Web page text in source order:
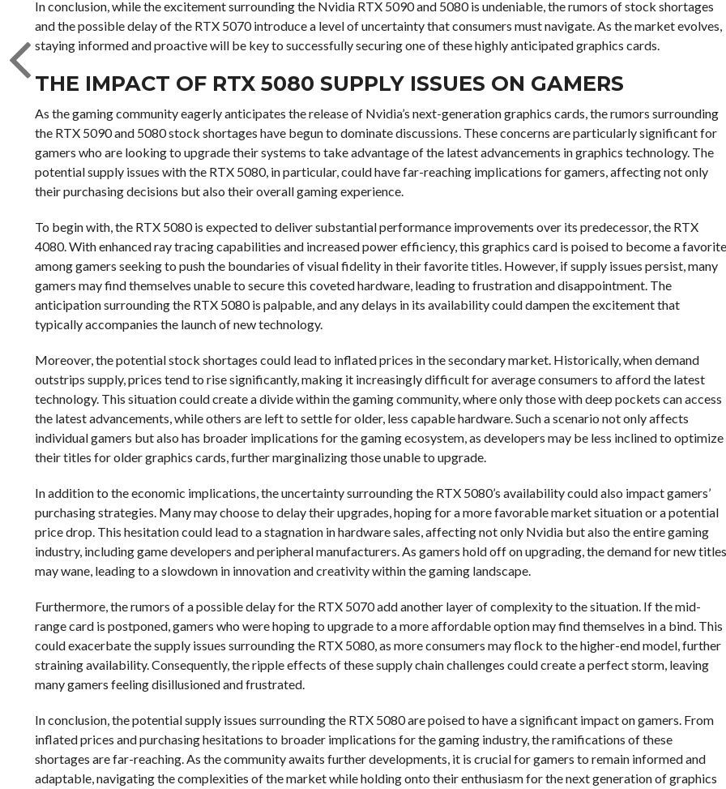
In conclusion, while the excitement surrounding the Nvidia RTX 5090 and 5080 is undeniable, the rumors of stock shortages
and the possible delay of the RTX 5070 introduce a level of uncertainty that consumers must navigate. As the market evolves,
staying informed and proactive will be key to successfully securing one of these highly anticipated graphics cards.
THE IMPACT OF RTX 5080 SUPPLY ISSUES ON GAMERS
As the gaming community eagerly anticipates the release of Nvidia’s next-generation graphics cards, the rumors surrounding
the RTX 5090 and 5080 stock shortages have begun to dominate discussions. These concerns are particularly significant for
gamers who are looking to upgrade their systems to take advantage of the latest advancements in graphics technology. The
potential supply issues with the RTX 5080, in particular, could have far-reaching implications for gamers, affecting not only
their purchasing decisions but also their overall gaming experience.
To begin with, the RTX 5080 is expected to deliver substantial performance improvements over its predecessor, the RTX
4080. With enhanced ray tracing capabilities and increased power efficiency, this graphics card is poised to become a favorite
among gamers seeking to push the boundaries of visual fidelity in their favorite titles. However, if supply issues persist, many
gamers may find themselves unable to secure this coveted hardware, leading to frustration and disappointment. The
anticipation surrounding the RTX 5080 is palpable, and any delays in its availability could dampen the excitement that
typically accompanies the launch of new technology.
Moreover, the potential stock shortages could lead to inflated prices in the secondary market. Historically, when demand
outstrips supply, prices tend to rise significantly, making it increasingly difficult for average consumers to afford the latest
technology. This situation could create a divide within the gaming community, where only those with deep pockets can access
the latest advancements, while others are left to settle for older, less capable hardware. Such a scenario not only affects
individual gamers but also has broader implications for the gaming ecosystem, as developers may be less inclined to optimize
their titles for older graphics cards, further marginalizing those unable to upgrade.
In addition to the economic implications, the uncertainty surrounding the RTX 5080’s availability could also impact gamers’
purchasing strategies. Many may choose to delay their upgrades, hoping for a more favorable market situation or a potential
price drop. This hesitation could lead to a stagnation in hardware sales, affecting not only Nvidia but also the entire gaming
industry, including game developers and peripheral manufacturers. As gamers hold off on upgrading, the demand for new titles
may wane, leading to a slowdown in innovation and creativity within the gaming landscape.
Furthermore, the rumors of a possible delay for the RTX 5070 add another layer of complexity to the situation. If the mid-
range card is postponed, gamers who were hoping to upgrade to a more affordable option may find themselves in a bind. This
could exacerbate the supply issues surrounding the RTX 5080, as more consumers may flock to the higher-end model, further
straining availability. Consequently, the ripple effects of these supply chain challenges could create a perfect storm, leaving
many gamers feeling disillusioned and frustrated.
In conclusion, the potential supply issues surrounding the RTX 5080 are poised to have a significant impact on gamers. From
inflated prices and purchasing hesitations to broader implications for the gaming industry, the ramifications of these
shortages are far-reaching. As the community awaits further developments, it is crucial for gamers to remain informed and
adaptable, navigating the complexities of the market while holding onto their enthusiasm for the next generation of graphics